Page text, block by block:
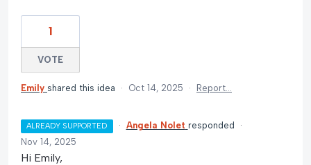
1
VOTE
Emily shared this idea · Oct 14, 2025 · Report…
ALREADY SUPPORTED · Angela Nolet responded
·
Nov 14, 2025
Hi Emily,